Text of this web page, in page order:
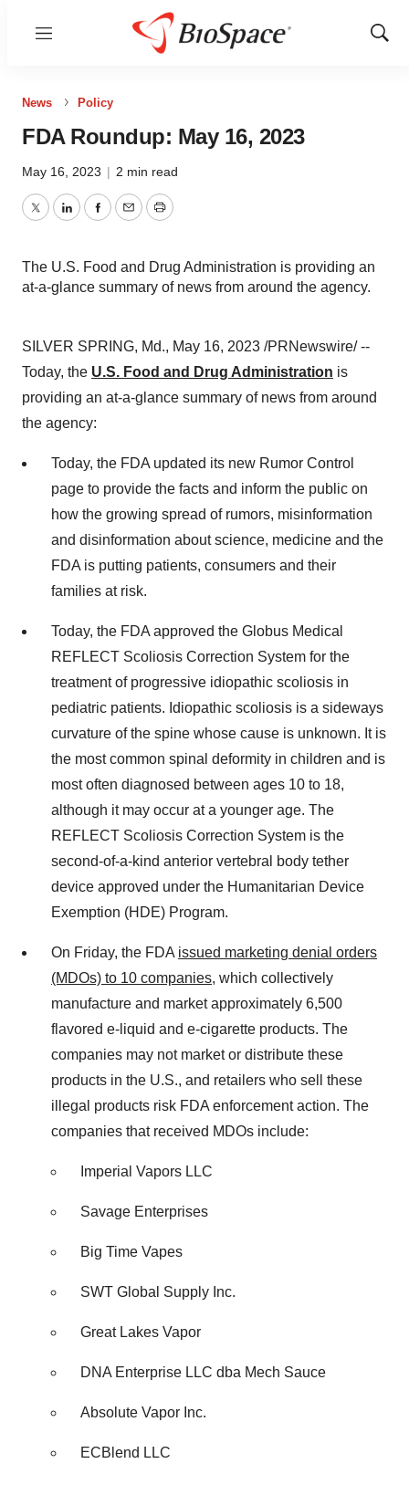
Menu
Show
News Policy
FDA Roundup: May 16, 2023
May 16, 2023 | 2 min read
TwitterLinkedInFacebook
EmailPrint
The U.S. Food and Drug Administration is providing an
at-a-glance summary of news from around the agency.
SILVER SPRING, Md., May 16, 2023 /PRNewswire/ --
Today, the U.S. Food and Drug Administration is
providing an at-a-glance summary of news from around
the agency:
Today, the FDA updated its new Rumor Control
page to provide the facts and inform the public on
how the growing spread of rumors, misinformation
and disinformation about science, medicine and the
FDA is putting patients, consumers and their
families at risk.
Today, the FDA approved the Globus Medical
REFLECT Scoliosis Correction System for the
treatment of progressive idiopathic scoliosis in
pediatric patients. Idiopathic scoliosis is a sideways
curvature of the spine whose cause is unknown. It is
the most common spinal deformity in children and is
most often diagnosed between ages 10 to 18,
although it may occur at a younger age. The
REFLECT Scoliosis Correction System is the
second-of-a-kind anterior vertebral body tether
device approved under the Humanitarian Device
Exemption (HDE) Program.
On Friday, the FDA issued marketing denial orders
(MDOs) to 10 companies, which collectively
manufacture and market approximately 6,500
flavored e-liquid and e-cigarette products. The
companies may not market or distribute these
products in the U.S., and retailers who sell these
illegal products risk FDA enforcement action. The
companies that received MDOs include:
Imperial Vapors LLC
Savage Enterprises
Big Time Vapes
SWT Global Supply Inc.
Great Lakes Vapor
DNA Enterprise LLC dba Mech Sauce
Absolute Vapor Inc.
ECBlend LLC